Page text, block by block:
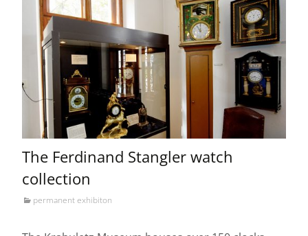
The Ferdinand Stangler watch
collection
permanent exhibiton